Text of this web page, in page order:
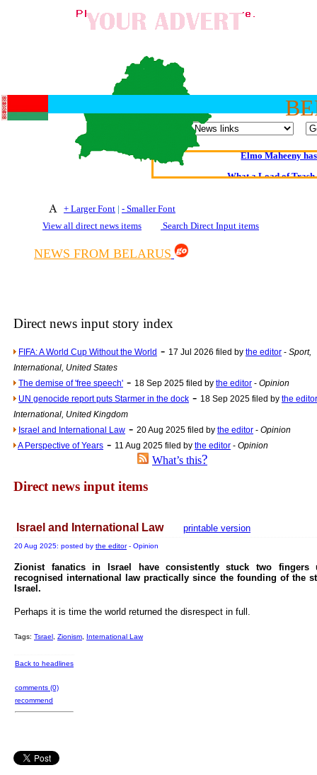
Oldest intelligent
Kerry farmer
The
An examination of
Vote on a
+ Larger Font | - Smaller Font
View all direct news items
Search Direct Input items
NEWS FROM BELARUS
Direct news input story index
FIFA: A World Cup Without the World - 17 Jul 2026 filed by the editor - Sport,
International, United States
The demise of 'free speech' - 18 Sep 2025 filed by the editor - Opinion
UN genocide report puts Starmer in the dock - 18 Sep 2025 filed by the editor
International, United Kingdom
Israel and International Law - 20 Aug 2025 filed by the editor - Opinion
A Perspective of Years - 11 Aug 2025 filed by the editor - Opinion
What’s this?
Direct news input items
Israel and International Law printable version
20 Aug 2025: posted by the editor- Opinion
Zionist fanatics in Israel have consistently stuck two fingers
recognised international law practically since the founding of the
Israel.
Perhaps it is time the world returned the disrespect in full.
Tags: Tsrael Zionism International Law
Back to headlines
comments (0)
recommend